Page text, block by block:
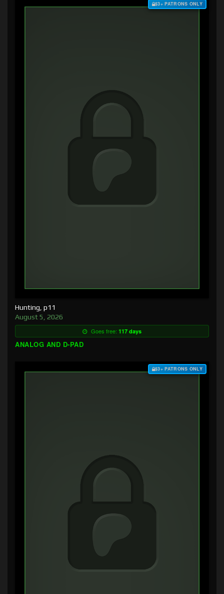
$3+ PATRONS ONLY
Hunting, p11
August 5, 2026
Goes free: 117 days
ANALOG AND D-PAD
$3+ PATRONS ONLY